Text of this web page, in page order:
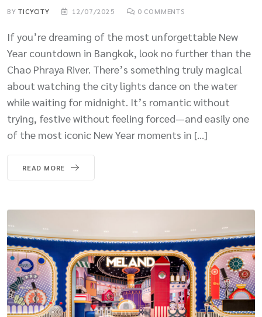
BYTICYCITY 12/07/2025 0 COMMENTS
If you’re dreaming of the most unforgettable New
Year countdown in Bangkok, look no further than the
Chao Phraya River. There’s something truly magical
about watching the city lights dance on the water
while waiting for midnight. It’s romantic without
trying, festive without feeling forced—and easily one
of the most iconic New Year moments in […]
READ MORE